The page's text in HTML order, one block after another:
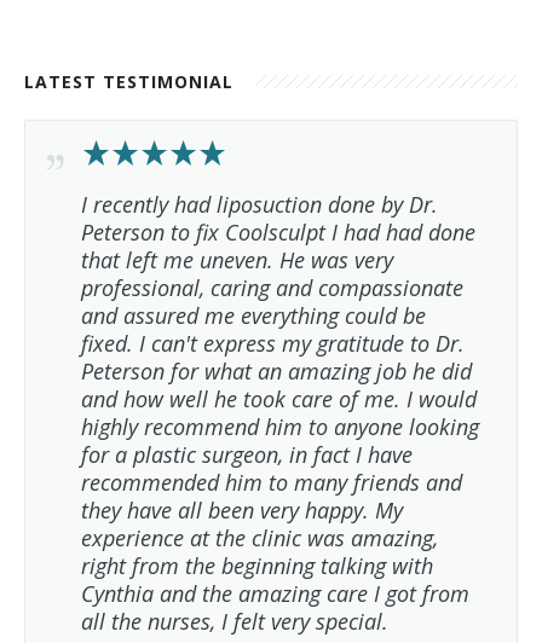
LATEST TESTIMONIAL
I recently had liposuction done by Dr.
Peterson to fix Coolsculpt I had had done
that left me uneven. He was very
professional, caring and compassionate
and assured me everything could be
fixed. I can't express my gratitude to Dr.
Peterson for what an amazing job he did
and how well he took care of me. I would
highly recommend him to anyone looking
for a plastic surgeon, in fact I have
recommended him to many friends and
they have all been very happy. My
experience at the clinic was amazing,
right from the beginning talking with
Cynthia and the amazing care I got from
all the nurses, I felt very special.